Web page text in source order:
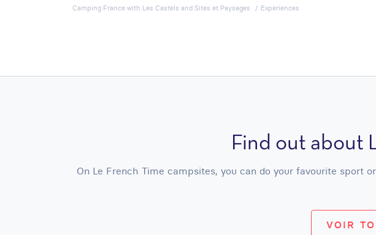
Camping France with Les Castels and Sites et Paysages Experiences
Find out about
On Le French Time campsites, you can do your favourite sport
VOIR